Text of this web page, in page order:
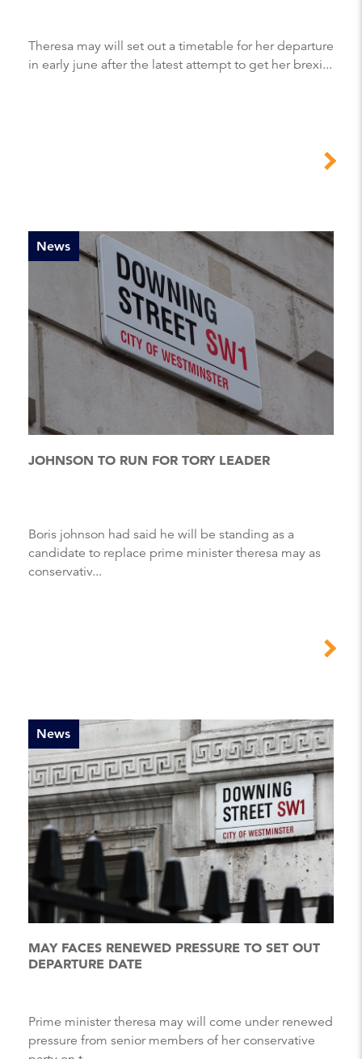
Theresa may will set out a timetable for her departure
in early june after the latest attempt to get her brexi...
News
JOHNSON TO RUN FOR TORY LEADER
Boris johnson had said he will be standing as a
candidate to replace prime minister theresa may as
conservativ...
News
MAY FACES RENEWED PRESSURE TO SET OUT
DEPARTURE DATE
Prime minister theresa may will come under renewed
pressure from senior members of her conservative